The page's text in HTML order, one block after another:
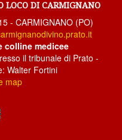
LOCO DI CARMIGNANO
- CARMIGNANO (PO)
colline medicee
il tribunale di Prato -
Walter Fortini
map